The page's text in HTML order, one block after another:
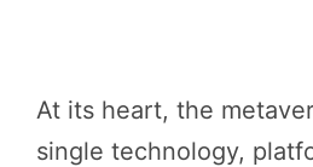
At its heart, the
single technology,